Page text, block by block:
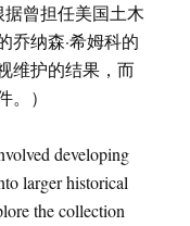
据曾担任美国土木
乔纳森·希姆科的
维护的结果，而
）
developing
larger historical
the collection